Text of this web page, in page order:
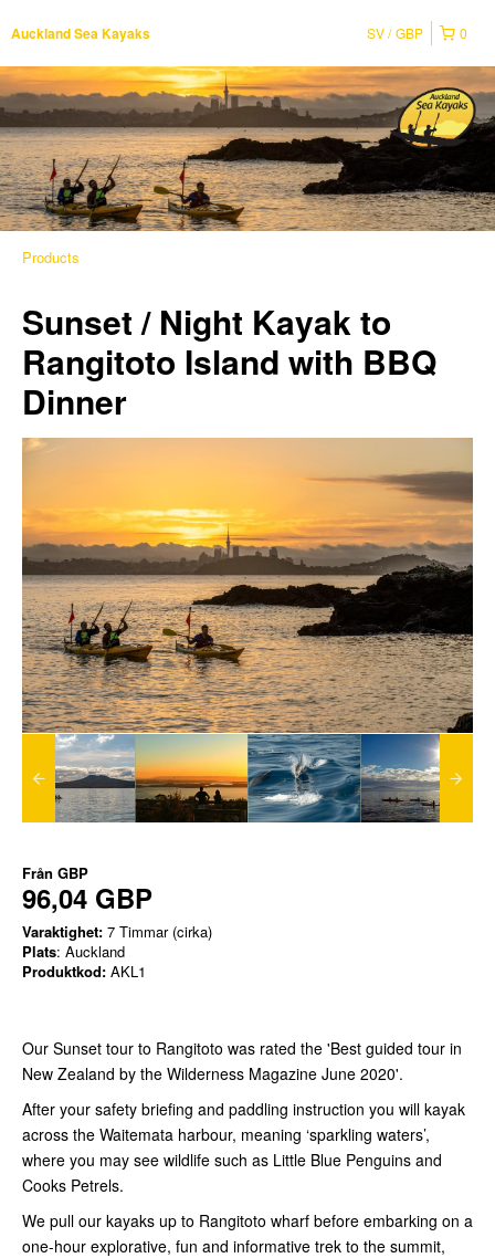
Auckland Sea Kayaks 0
SV GBP
Products
Sunset / Night Kayak to
Rangitoto Island with BBQ
Dinner
Från GBP
96,04 GBP
Varaktighet: 7 Timmar (cirka)
Plats: Auckland
Produktkod: AKL1
Our Sunset tour to Rangitoto was rated the 'Best guided tour in
New Zealand by the Wilderness Magazine June 2020'.
After your safety briefing and paddling instruction you will kayak
across the Waitemata harbour, meaning ‘sparkling waters’,
where you may see wildlife such as Little Blue Penguins and
Cooks Petrels.
We pull our kayaks up to Rangitoto wharf before embarking on a
one-hour explorative, fun and informative trek to the summit,